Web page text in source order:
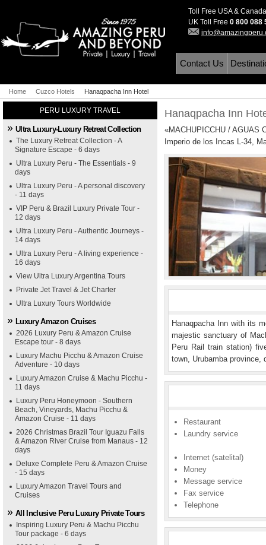
Toll Free USA &
UK Toll Free 0 800 088
Contact Us
Home Cuzco Hotels Hanaqpacha Inn Hotel
PERU LUXURY TRAVEL
Ultra Luxury-Luxury Retreat Collection
The Luxury Retreat Collection - A
Signature Escape - 6 days
Ultra Luxury Peru - The Essentials - 9
days
Ultra Luxury Peru - A personal discovery
- 11 days
VIP Peru & Brazil Luxury Private Tour -
12 days
Ultra Luxury Peru - Authentic Journeys -
14 days
Ultra Luxury Peru - A living experience -
16 days
View Ultra Luxury Argentina Tours
Private Jet Travel & Jet Charter
Ultra Luxury Tours Worldwide
Luxury Amazon Cruises
2026 Luxury Peru & Amazon Cruise
Escape tour - 8 days
Luxury Machu Picchu & Amazon Cruise
Adventure - 10 days
Luxury Amazon Cruise & Machu Picchu -
11 days
Luxury Peru Honeymoon - Southern
Beach, Vineyards, Machu Picchu &
Amazon Cruise - 11 days
2026 Christmas Brazil Tour Iguazu Falls
& Amazon River Cruise from Manaus - 12
days
Deluxe Complete Peru & Amazon Cruise
- 15 days
Luxury Amazon Travel Tours and
Cruises
All Inclusive Peru Luxury Private Tours
Inspiring Luxury Peru & Machu Picchu
Tour package - 6 days
Hanaqpacha Inn
«MACHUPICCHU / AGUAS
Imperio de los Incas L-34,
Hanaqpacha Inn with its
majestic sanctuary of
Peru Rail train station)
town, Urubamba province,
Restaurant
Laundry service
Internet (satelital)
Money
Message service
Fax service
Telephone